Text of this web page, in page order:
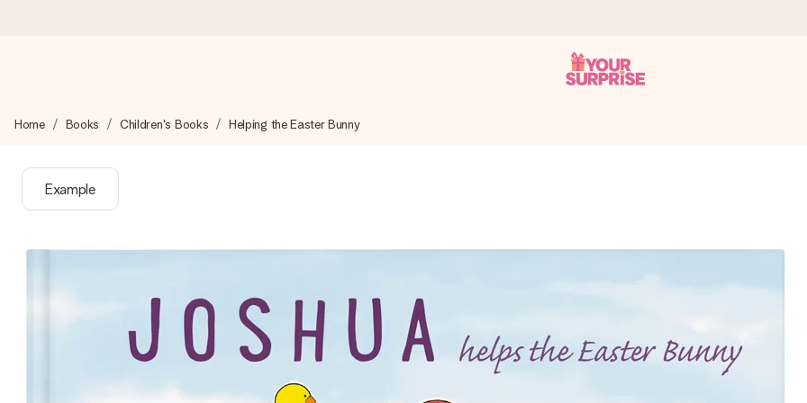
We craft your gift with care and send it off in a flash – so you can give it at just the right time, when it matters most.
4.0 (based on +15,000 reviews)
Free greeting card
Create something unique in just a few steps – with her name, your photo or a message that truly touches the heart. No fuss,
Home Books Children's Books Helping the Easter Bunny
Example